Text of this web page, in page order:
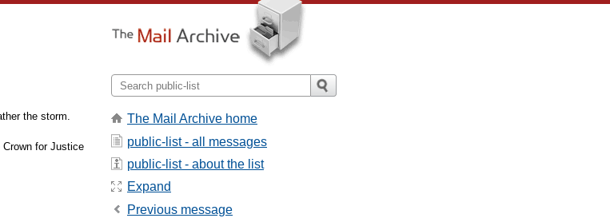
the storm.
for Justice
The Mail Archive home
public-list - all messages
public-list - about the list
Expand
Previous message